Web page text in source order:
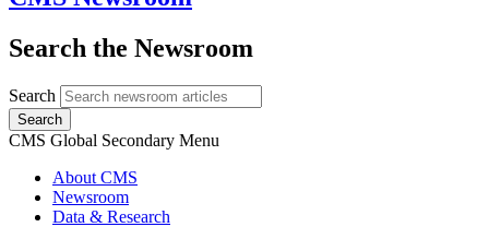
Search the Newsroom
Search
Search
CMS Global Secondary Menu
About CMS
Newsroom
Data & Research